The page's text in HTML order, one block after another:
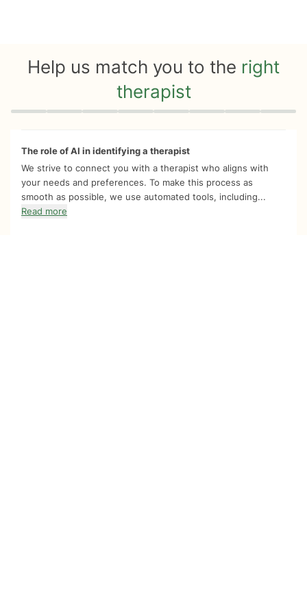
Help us match you to the right
therapist
Quiz progress 0 of 8
The role of AI in identifying a therapist
We strive to connect you with a therapist who aligns with
your needs and preferences. To make this process as
smooth as possible, we use automated tools, including...
Read more